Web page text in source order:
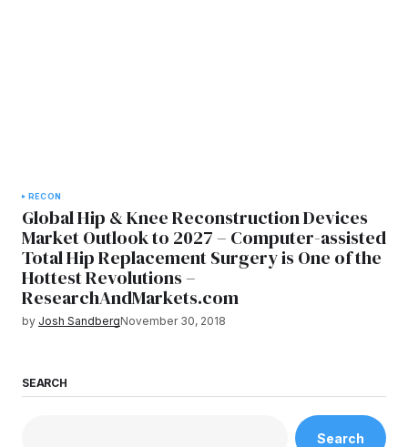
RECON
Global Hip & Knee Reconstruction Devices
Market Outlook to 2027 – Computer-assisted
Total Hip Replacement Surgery is One of the
Hottest Revolutions –
ResearchAndMarkets.com
by Josh SandbergNovember 30, 2018
SEARCH
Search